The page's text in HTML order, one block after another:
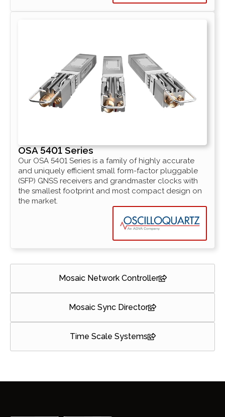
OSA 5401 Series
Our OSA 5401 Series is a family of highly accurate
and uniquely efficient small form-factor pluggable
(SFP) GNSS receivers and grandmaster clocks with
the smallest footprint and most compact design on
the market.
Mosaic Network Controller
Mosaic Sync Director
Time Scale Systems